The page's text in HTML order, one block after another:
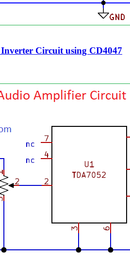
Circuit using CD4047